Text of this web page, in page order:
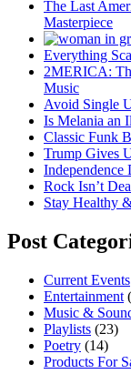
The Last
Masterpiece
Everything
2MERICA:
Music
Avoid Single
Is Melania an
Classic Funk
Trump Gives
Independence
Rock Isn’t
Stay Healthy
Post
Current Events
Entertainment
Music &
Playlists (23)
Poetry (14)
Products For